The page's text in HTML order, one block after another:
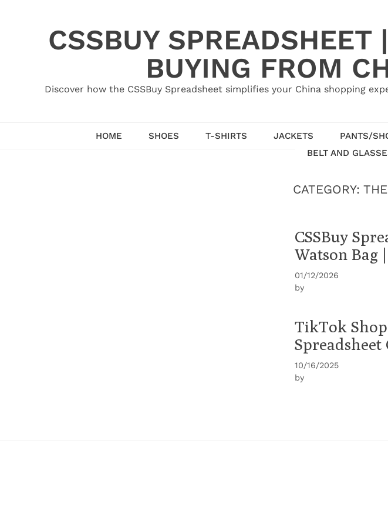
CSSBUY
BUYING FROM
Discover how the CSSBuy Spreadsheet simplifies your China shopping
HOME SHOES T-SHIRTS JACKETS PANTS/
BELT AND
CATEGORY:
CSSBuy
Watson Bag
01/12/2026
by
TikTok
10/16/2025
by